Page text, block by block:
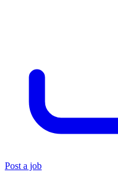
Post a job